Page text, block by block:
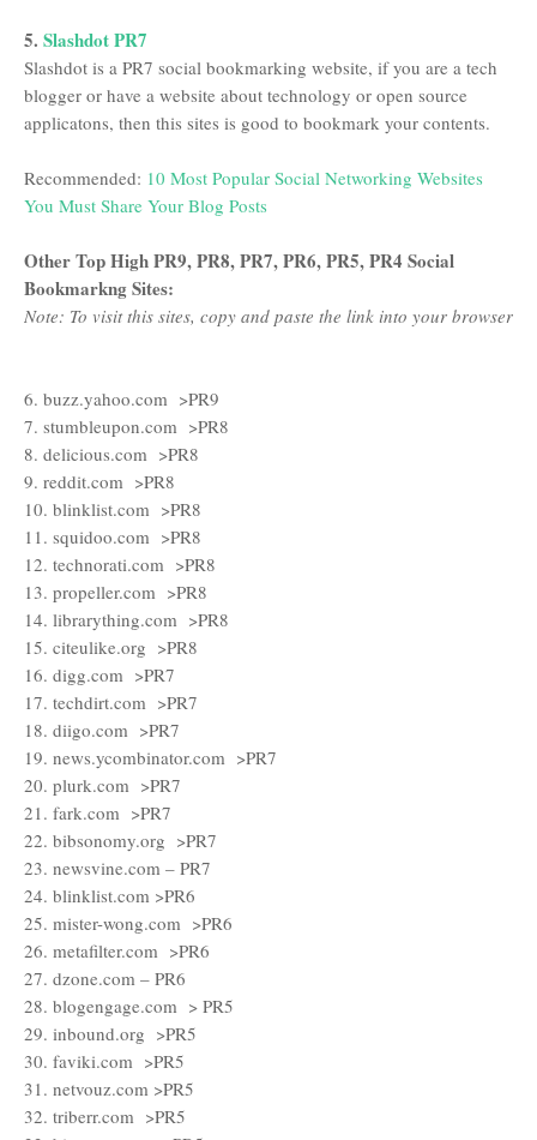
5. Slashdot PR7
Slashdot is a PR7 social bookmarking website, if you are a tech
blogger or have a website about technology or open source
applicatons, then this sites is good to bookmark your contents.
Recommended: 10 Most Popular Social Networking Websites
You Must Share Your Blog Posts
Other Top High PR9, PR8, PR7, PR6, PR5, PR4 Social
Bookmarkng Sites:
Note: To visit this sites, copy and paste the link into your browser
6. buzz.yahoo.com >PR9
7. stumbleupon.com >PR8
8. delicious.com >PR8
9. reddit.com >PR8
10. blinklist.com >PR8
11. squidoo.com >PR8
12. technorati.com >PR8
13. propeller.com >PR8
14. librarything.com >PR8
15. citeulike.org >PR8
16. digg.com >PR7
17. techdirt.com >PR7
18. diigo.com >PR7
19. news.ycombinator.com >PR7
20. plurk.com >PR7
21. fark.com >PR7
22. bibsonomy.org >PR7
23. newsvine.com – PR7
24. blinklist.com >PR6
25. mister-wong.com >PR6
26. metafilter.com >PR6
27. dzone.com – PR6
28. blogengage.com > PR5
29. inbound.org >PR5
30. faviki.com >PR5
31. netvouz.com >PR5
32. triberr.com >PR5